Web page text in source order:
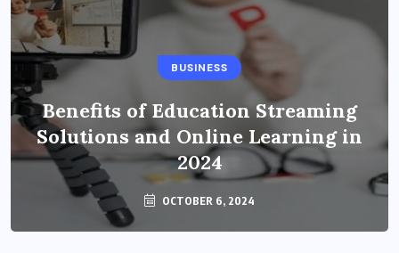
BUSINESS
Benefits of Education Streaming
Solutions and Online Learning in
2024
OCTOBER 6, 2024